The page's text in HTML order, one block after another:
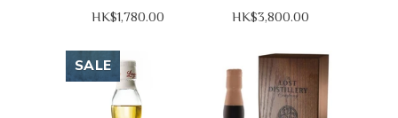
HK$1,780.00 HK$3,800.00
SALE